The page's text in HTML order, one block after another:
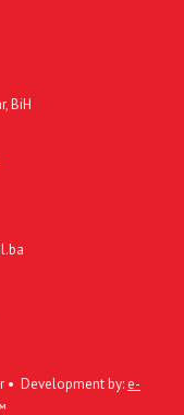
BiH
• Development by: e-